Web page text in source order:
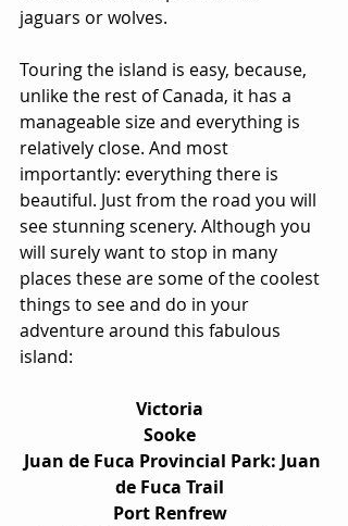
jaguars or wolves.
Touring the island is easy, because,
unlike the rest of Canada, it has a
manageable size and everything is
relatively close. And most
importantly: everything there is
beautiful. Just from the road you will
see stunning scenery. Although you
will surely want to stop in many
places these are some of the coolest
things to see and do in your
adventure around this fabulous
island:
Victoria
Sooke
Juan de Fuca Provincial Park: Juan
de Fuca Trail
Port Renfrew